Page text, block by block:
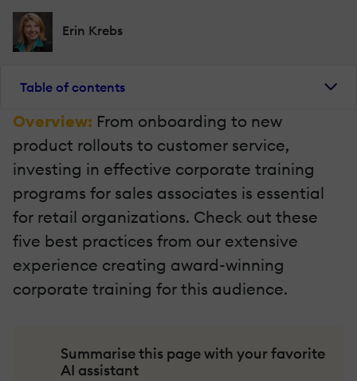
Erin Krebs
Table of contents
Overview: From onboarding to new
product rollouts to customer service,
investing in effective corporate training
programs for sales associates is essential
for retail organizations. Check out these
five best practices from our extensive
experience creating award-winning
corporate training for this audience.
Summarise this page with your favorite
AI assistant